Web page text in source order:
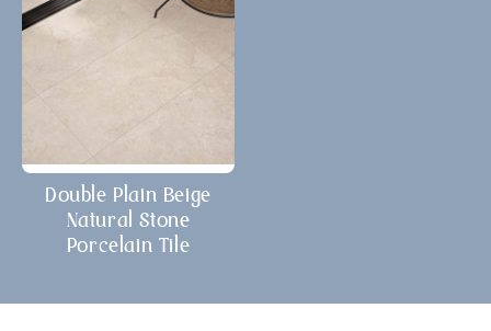
Double Plain Beige
Natural Stone
Porcelain Tile